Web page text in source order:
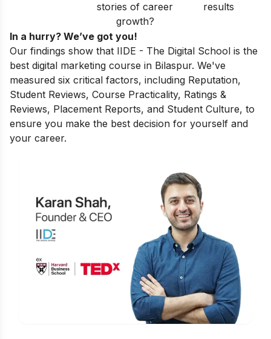
stories of career
growth?
results
In a hurry? We’ve got you!
Our findings show that IIDE - The Digital School is the
best digital marketing course in Bilaspur. We've
measured six critical factors, including Reputation,
Student Reviews, Course Practicality, Ratings &
Reviews, Placement Reports, and Student Culture, to
ensure you make the best decision for yourself and
your career.